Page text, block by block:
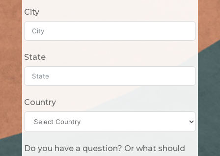
City
State
Country
Do you have a question? Or what should